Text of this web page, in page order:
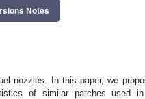
Notes
nozzles. In this paper, we
of similar patches used